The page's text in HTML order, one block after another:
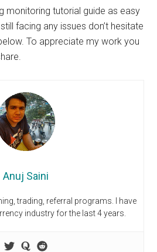
monitoring tutorial guide as easy
facing any issues don’t hesitate
To appreciate my work you
Anuj Saini
trading, referral programs. I have
industry for the last 4 years.